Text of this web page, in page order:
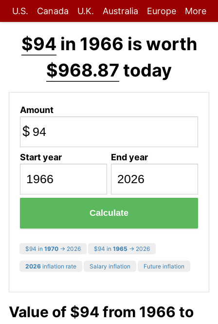
U.S. Canada U.K. Australia Europe More
$94 in 1966 is worth
$968.87 today
Amount
$
Start year End year
Calculate
$94 in 1970 → 2026 $94 in 1965 → 2026
2026 inflation rate Salary inflation Future inflation
Value of $94 from 1966 to